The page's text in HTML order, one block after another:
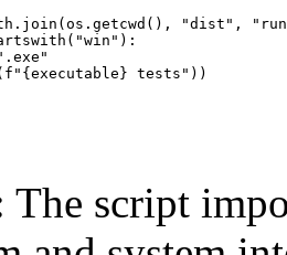
"dist",
The script